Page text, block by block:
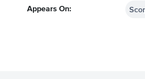
Appears On: